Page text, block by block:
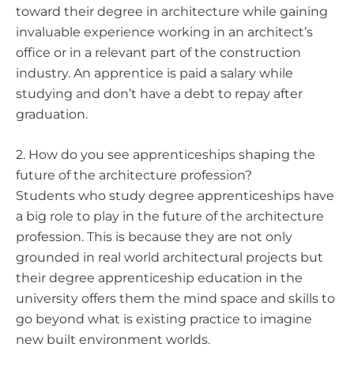
toward their degree in architecture while gaining
invaluable experience working in an architect’s
office or in a relevant part of the construction
industry. An apprentice is paid a salary while
studying and don’t have a debt to repay after
graduation.
2. How do you see apprenticeships shaping the
future of the architecture profession?
Students who study degree apprenticeships have
a big role to play in the future of the architecture
profession. This is because they are not only
grounded in real world architectural projects but
their degree apprenticeship education in the
university offers them the mind space and skills to
go beyond what is existing practice to imagine
new built environment worlds.